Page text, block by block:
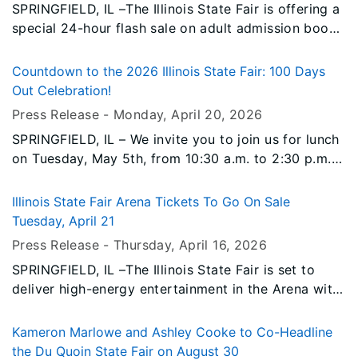
SPRINGFIELD, IL –The Illinois State Fair is offering a
special 24-hour flash sale on adult admission books
Countdown to the 2026 Illinois State Fair: 100 Days
Out Celebration!
Press Release - Monday, April 20, 2026
SPRINGFIELD, IL – We invite you to join us for lunch
on Tuesday, May 5th, from 10:30 a.m. to 2:30 p.m.
Fairgrounds for our “100 Days Out” Celebration!
Illinois State Fair Arena Tickets To Go On Sale
Tuesday, April 21
Press Release -Thursday, April 16, 2026
SPRINGFIELD, IL –The Illinois State Fair is set to
deliver high-energy entertainment in the Arena with
Fair. From rodeo action to roaring engines and
crashing metal, this year’s lineup offers something
Kameron Marlowe and Ashley Cooke to Co-Headline
the Du Quoin State Fair on August 30